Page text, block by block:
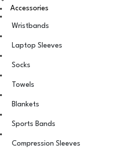
Accessories
Wristbands
Laptop Sleeves
Socks
Towels
Blankets
Sports Bands
Compression Sleeves